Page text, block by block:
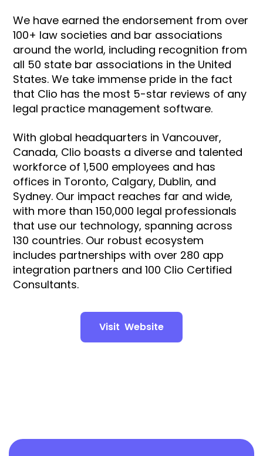
We have earned the endorsement from over
100+ law societies and bar associations
around the world, including recognition from
all 50 state bar associations in the United
States. We take immense pride in the fact
that Clio has the most 5-star reviews of any
legal practice management software.
With global headquarters in Vancouver,
Canada, Clio boasts a diverse and talented
workforce of 1,500 employees and has
offices in Toronto, Calgary, Dublin, and
Sydney. Our impact reaches far and wide,
with more than 150,000 legal professionals
that use our technology, spanning across
130 countries. Our robust ecosystem
includes partnerships with over 280 app
integration partners and 100 Clio Certified
Consultants.
Visit Website